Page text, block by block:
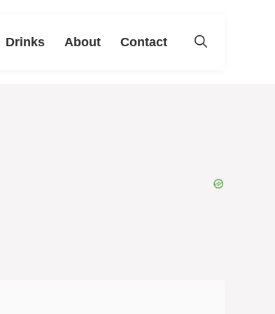
Drinks About Contact